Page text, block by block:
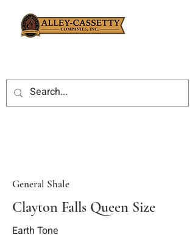
General Shale
Clayton Falls Queen Size
Earth Tone